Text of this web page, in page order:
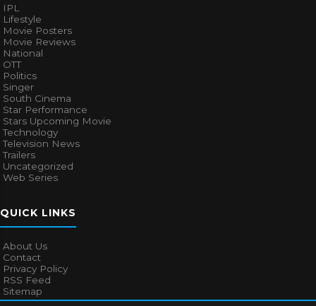
IPL
Lifestyle
Movie Posters
Movie Reviews
National
OTT
Politics
Singer
South Cinema
Star Performance
Stars Upcoming Movie
Technology
Television News
Trailers
Uncategorized
Web Series
QUICK LINKS
About Us
Contact
Privacy Policy
RSS Feed
Sitemap